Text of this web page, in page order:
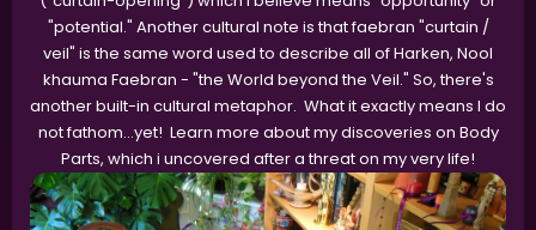
"potential." Another cultural note is that faebran "curtain /
veil" is the same word used to describe all of Harken, Nool
khauma Faebran - "the World beyond the Veil." So, there's
another built-in cultural metaphor. What it exactly means I do
not fathom…yet! Learn more about my discoveries on Body
Parts, which i uncovered after a threat on my very life!